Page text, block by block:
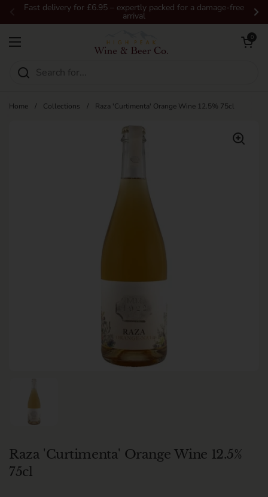
Skip to content
Fast delivery for £6.95 – expertly packed for a damage-free
arrival
Open menu
Open
0
Home / Collections / Raza 'Curtimenta' Orange Wine 12.5% 75cl
Raza 'Curtimenta' Orange Wine 12.5%
75cl